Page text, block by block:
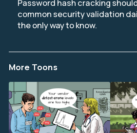
Password hash cracking
common security validation
the only way to know.
More Toons